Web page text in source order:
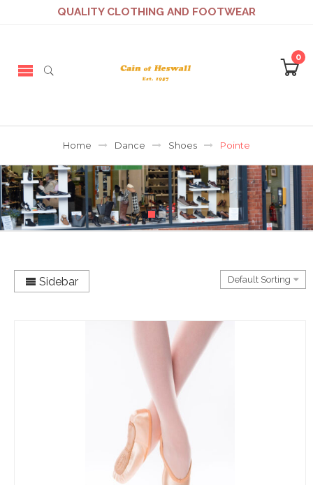
QUALITY CLOTHING AND FOOTWEAR
0
Home Dance Shoes Pointe
Sidebar